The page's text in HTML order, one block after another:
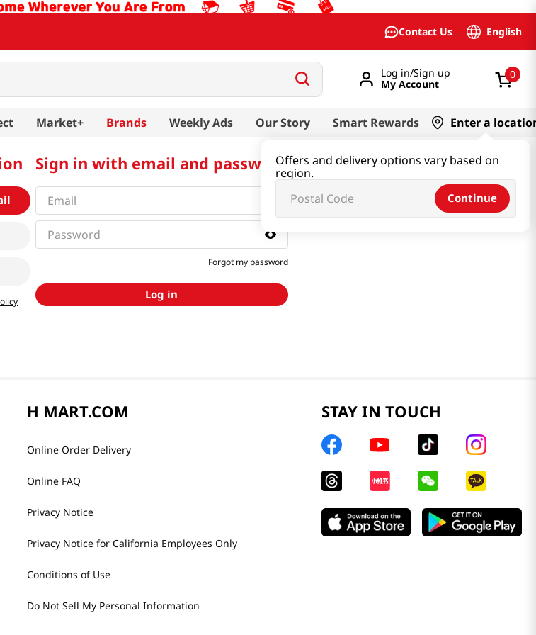
Contact Us English
Log in/Sign up
My Account
0
Market+ Brands Weekly Ads Our Story Smart Rewards Enter a
Offers and delivery options vary based on
region.
Continue
Sign in with email and password
Forgot my password
Log in
H MART.COM
Online Order Delivery
Online FAQ
Privacy Notice
Privacy Notice for California Employees Only
Conditions of Use
Do Not Sell My Personal Information
STAY IN TOUCH